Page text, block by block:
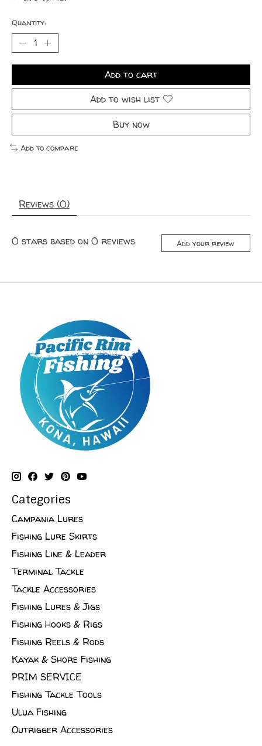
Quantity:
Add to cart
Add to wish list
Buy now
Add to compare
Reviews (0)
0 stars based on 0 reviews Add your review
Categories
Campania Lures
Fishing Lure Skirts
Fishing Line & Leader
Terminal Tackle
Tackle Accessories
Fishing Lures & Jigs
Fishing Hooks & Rigs
Fishing Reels & Rods
Kayak & Shore Fishing
PRIM SERVICE
Fishing Tackle Tools
Ulua Fishing
Outrigger Accessories